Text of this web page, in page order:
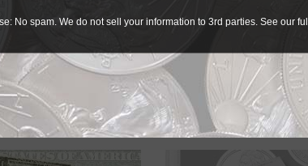
of the best offers on magazine
or every month, there’s asubscriptionto meet
No spam. We do not sell your information to 3rd parties. See our